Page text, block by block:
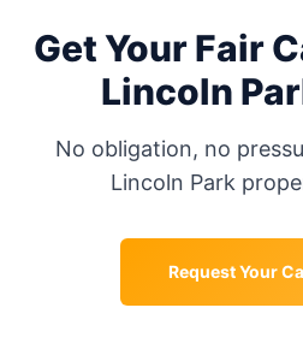
Get Your Fair
Lincoln
No obligation, no
Lincoln Park
Request Your